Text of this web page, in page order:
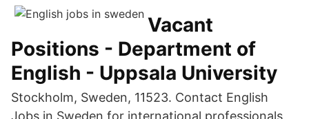
Vacant
Positions - Department of
English - Uppsala University
Stockholm, Sweden, 11523. Contact English
Jobs in Sweden for international professionals